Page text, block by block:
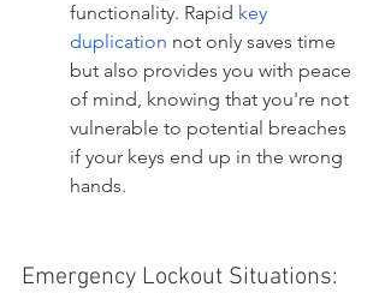
functionality. Rapid key
duplication not only saves time
but also provides you with peace
of mind, knowing that you're not
vulnerable to potential breaches
if your keys end up in the wrong
hands.
Emergency Lockout Situations: